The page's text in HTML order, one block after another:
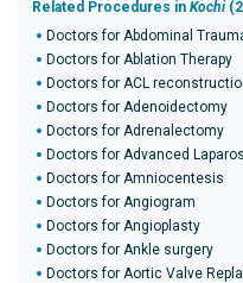
Related Procedures in Kochi
Doctors for Abdominal
Doctors for Ablation Therapy
Doctors for ACL
Doctors for Adenoidectomy
Doctors for Adrenalectomy
Doctors for Advanced
Doctors for Amniocentesis
Doctors for Angiogram
Doctors for Angioplasty
Doctors for Ankle surgery
Doctors for Aortic Valve